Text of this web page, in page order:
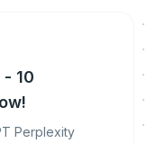
10
Perplexity